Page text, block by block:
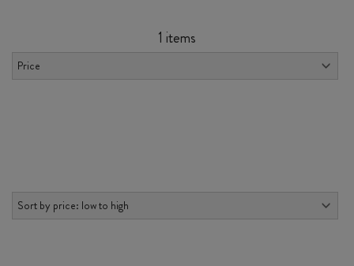
1 items